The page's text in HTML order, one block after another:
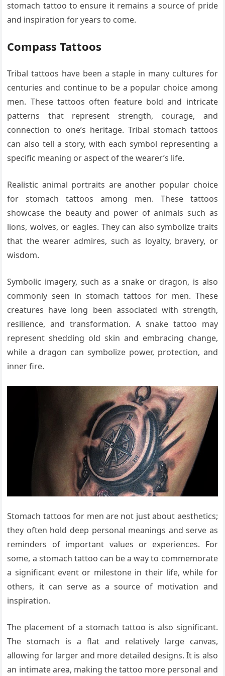
stomach tattoo to ensure it remains a source of pride
and inspiration for years to come.
Compass Tattoos
Tribal tattoos have been a staple in many cultures for
centuries and continue to be a popular choice among
men. These tattoos often feature bold and intricate
patterns that represent strength, courage, and
connection to one’s heritage. Tribal stomach tattoos
can also tell a story, with each symbol representing a
specific meaning or aspect of the wearer’s life.
Realistic animal portraits are another popular choice
for stomach tattoos among men. These tattoos
showcase the beauty and power of animals such as
lions, wolves, or eagles. They can also symbolize traits
that the wearer admires, such as loyalty, bravery, or
wisdom.
Symbolic imagery, such as a snake or dragon, is also
commonly seen in stomach tattoos for men. These
creatures have long been associated with strength,
resilience, and transformation. A snake tattoo may
represent shedding old skin and embracing change,
while a dragon can symbolize power, protection, and
inner fire.
Stomach tattoos for men are not just about aesthetics;
they often hold deep personal meanings and serve as
reminders of important values or experiences. For
some, a stomach tattoo can be a way to commemorate
a significant event or milestone in their life, while for
others, it can serve as a source of motivation and
inspiration.
The placement of a stomach tattoo is also significant.
The stomach is a flat and relatively large canvas,
allowing for larger and more detailed designs. It is also
an intimate area, making the tattoo more personal and